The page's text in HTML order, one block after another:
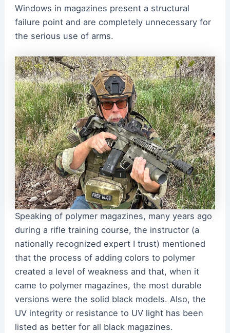
Windows in magazines present a structural
failure point and are completely unnecessary for
the serious use of arms.
Speaking of polymer magazines, many years ago
during a rifle training course, the instructor (a
nationally recognized expert I trust) mentioned
that the process of adding colors to polymer
created a level of weakness and that, when it
came to polymer magazines, the most durable
versions were the solid black models. Also, the
UV integrity or resistance to UV light has been
listed as better for all black magazines.